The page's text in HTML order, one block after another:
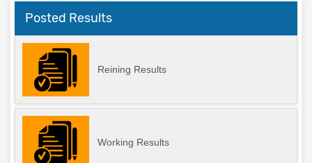
Posted Results
Reining Results
Working Results